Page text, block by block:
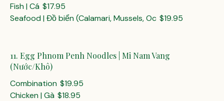
Fish | Cá $17.95
Seafood | Đồ biển (Calamari, Mussels, Oc $19.95
11. Egg Phnom Penh Noodles | Mi Nam Vang
(Nước/Khô)
Combination $19.95
Chicken | Gà $18.95